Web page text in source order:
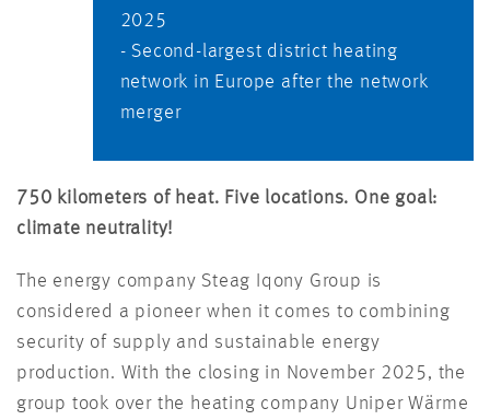
2025
- Second-largest district heating
network in Europe after the network
merger
750 kilometers of heat. Five locations. One goal:
climate neutrality!
The energy company Steag Iqony Group is
considered a pioneer when it comes to combining
security of supply and sustainable energy
production. With the closing in November 2025, the
group took over the heating company Uniper Wärme